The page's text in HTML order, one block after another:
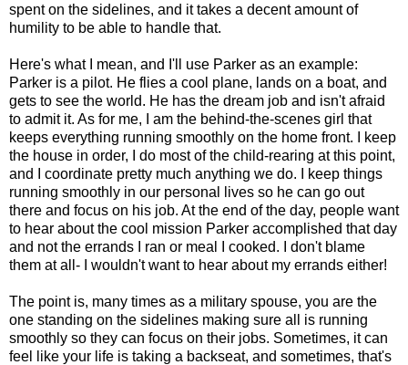
spent on the sidelines, and it takes a decent amount of
humility to be able to handle that.
Here's what I mean, and I'll use Parker as an example:
Parker is a pilot. He flies a cool plane, lands on a boat, and
gets to see the world. He has the dream job and isn't afraid
to admit it. As for me, I am the behind-the-scenes girl that
keeps everything running smoothly on the home front. I keep
the house in order, I do most of the child-rearing at this point,
and I coordinate pretty much anything we do. I keep things
running smoothly in our personal lives so he can go out
there and focus on his job. At the end of the day, people want
to hear about the cool mission Parker accomplished that day
and not the errands I ran or meal I cooked. I don't blame
them at all- I wouldn't want to hear about my errands either!
The point is, many times as a military spouse, you are the
one standing on the sidelines making sure all is running
smoothly so they can focus on their jobs. Sometimes, it can
feel like your life is taking a backseat, and sometimes, that's